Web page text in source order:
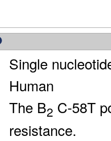
Single
Human
The B2 C-58T
resistance.